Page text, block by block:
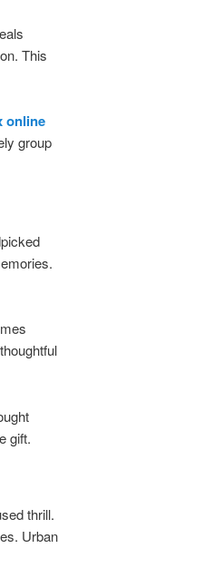
This
online
group
gift.
thrill.
Urban